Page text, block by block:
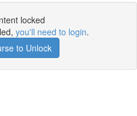
locked
you'll need to login.
to Unlock